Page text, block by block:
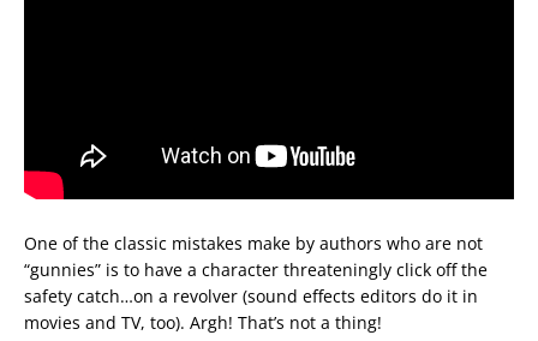
One of the classic mistakes make by authors who are not
“gunnies” is to have a character threateningly click off the
safety catch…on a revolver (sound effects editors do it in
movies and TV, too). Argh! That’s not a thing!